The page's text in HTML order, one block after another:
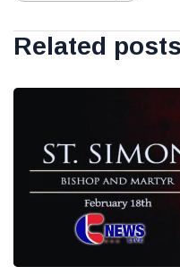
Related posts